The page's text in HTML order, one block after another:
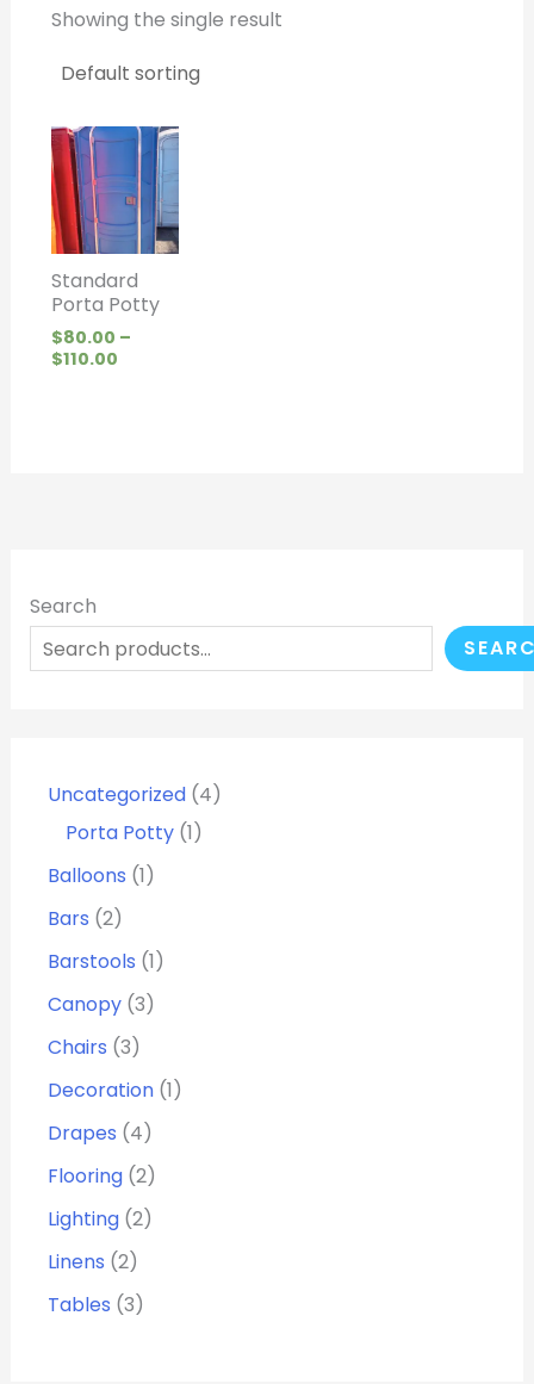
Search
Uncategorized 4
Porta Potty 1
Balloons 1
Bars 2
Barstools 1
Canopy 3
Chairs 3
Decoration 1
Drapes 4
Flooring 2
Lighting 2
Linens 2
Tables 3
Showing the single result
Standard
Porta Potty
$80.00 –
$110.00
Price
range:
$80.00
through
$110.00